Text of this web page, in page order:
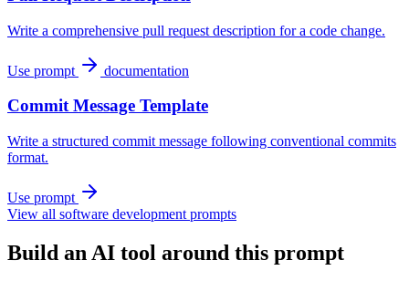
Write a comprehensive pull request description for a code change.
Use prompt documentation
Commit Message Template
Write a structured commit message following conventional commits
format.
Use prompt
View all software development prompts
Build an AI tool around this prompt